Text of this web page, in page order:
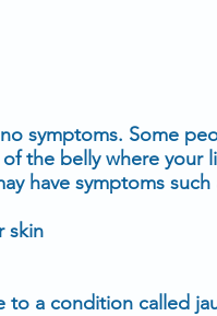
symptoms. Some
the belly where your
have symptoms such
skin
to a condition called